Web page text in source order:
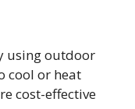
using outdoor
cool or heat
cost-effective